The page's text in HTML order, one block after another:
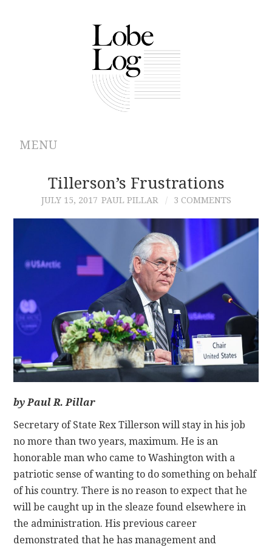
MENU
ABOUT
ARCHIVES
AUTHORS
CONTRIBUTIONS
CONTACT
Tillerson’s Frustrations
JULY 15, 2017 PAUL PILLAR 3 COMMENTS
by Paul R. Pillar
Secretary of State Rex Tillerson will stay in his job
no more than two years, maximum. He is an
honorable man who came to Washington with a
patriotic sense of wanting to do something on behalf
of his country. There is no reason to expect that he
will be caught up in the sleaze found elsewhere in
the administration. His previous career
demonstrated that he has management and